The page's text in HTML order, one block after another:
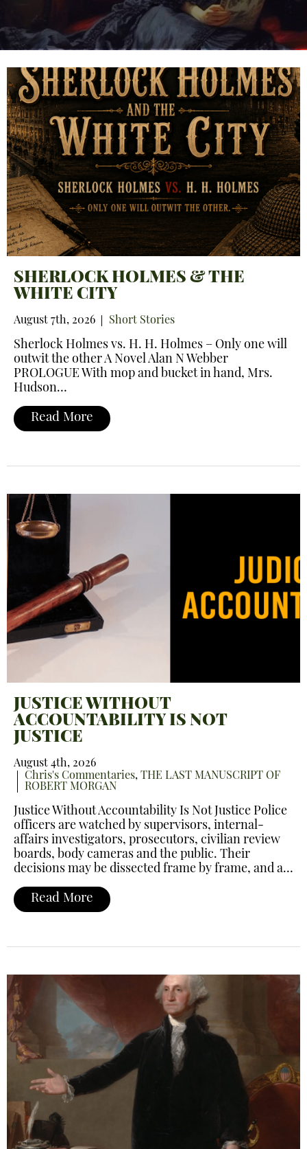
SHERLOCK HOLMES & THE
WHITE CITY
August 7th, 2026 Short Stories
Sherlock Holmes vs. H. H. Holmes – Only one will
outwit the other A Novel Alan N Webber
PROLOGUE With mop and bucket in hand, Mrs.
Hudson…
Read More
JUSTICE WITHOUT
ACCOUNTABILITY IS NOT
JUSTICE
August 4th, 2026
Chris's Commentaries, THE LAST MANUSCRIPT OF
ROBERT MORGAN
Justice Without Accountability Is Not Justice Police
officers are watched by supervisors, internal-
affairs investigators, prosecutors, civilian review
boards, body cameras and the public. Their
decisions may be dissected frame by frame, and a…
Read More